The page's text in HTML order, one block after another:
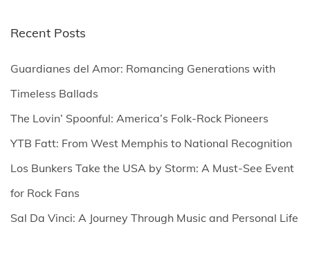
r
h
r
:
Recent Posts
Guardianes del Amor: Romancing Generations with
Timeless Ballads
The Lovin’ Spoonful: America’s Folk-Rock Pioneers
YTB Fatt: From West Memphis to National Recognition
Los Bunkers Take the USA by Storm: A Must-See Event
for Rock Fans
Sal Da Vinci: A Journey Through Music and Personal Life